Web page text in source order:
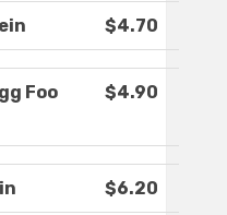
$4.70
Foo
$4.90
$6.20